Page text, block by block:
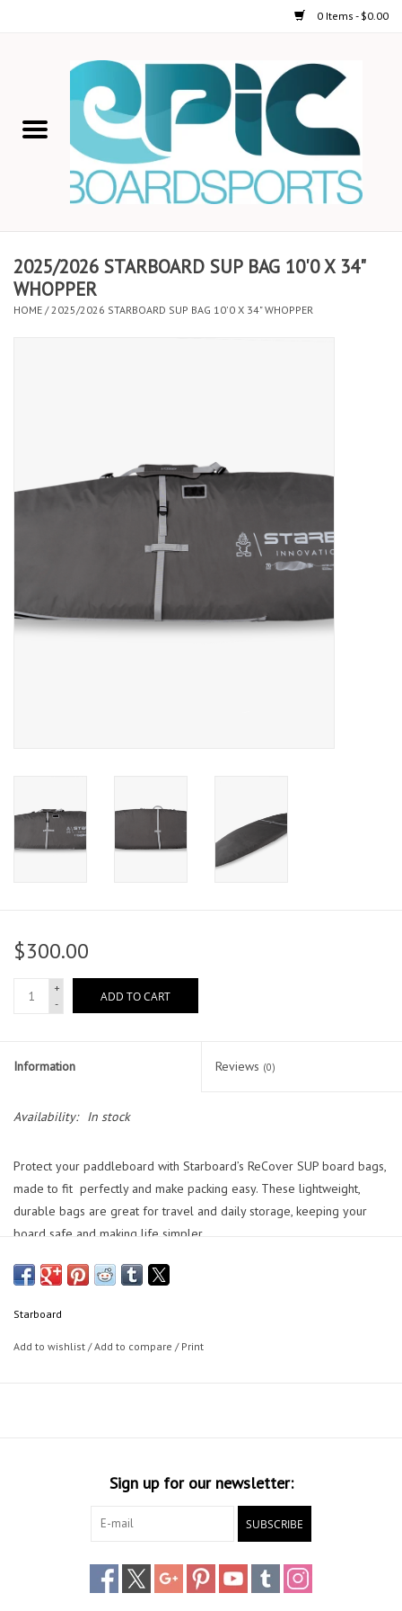
0 Items - $0.00
STAND UP PADDLE
ON-WATER ACTIVITIES
Blog Posts
2025/2026 STARBOARD SUP BAG 10'0 X 34"
WHOPPER
HOME / 2025/2026 STARBOARD SUP BAG 10'0 X 34" WHOPPER
$300.00
+
-
ADD TO CART
Information Reviews (0)
Availability: In stock
Protect your paddleboard with Starboard’s ReCover SUP board bags,
made to fit perfectly and make packing easy. These lightweight,
durable bags are great for travel and daily storage, keeping your
board safe and making life simpler.
Starboard
Add to wishlist /Add to compare / Print
Sign up for our newsletter:
SUBSCRIBE